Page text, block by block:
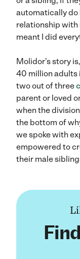
automatically do
relationship with
meant I did
Molidor’s story
40 million adults
two out of three
parent or loved
when the
the bottom of
we spoke with
empowered to
their male